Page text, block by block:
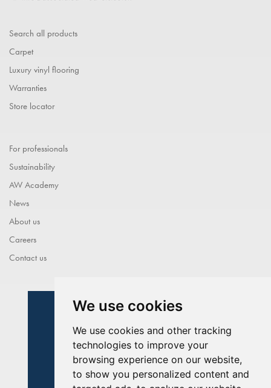
We use cookies
We use cookies and other tracking
technologies to improve your
browsing experience on our website,
to show you personalized content and
Search all products
Carpet
Luxury vinyl flooring
Warranties
Store locator
For professionals
Sustainability
AW Academy
News
About us
Careers
Contact us